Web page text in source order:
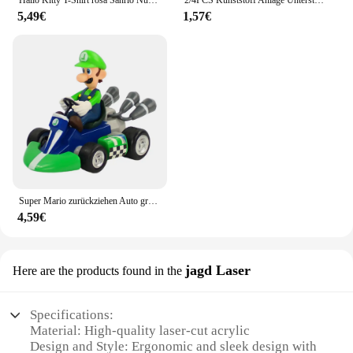
5,49€ 1,57€
Super Mario zurückziehen Auto grün Yoshi Esel Kong Bowser Luigi Kröte Prinzessin Pfirsich Action figur Spielzeug Anime Spiel Puppe Kind Geschenke
4,59€
Here are the products found in the jagd Laser
Specifications:
Material: High-quality laser-cut acrylic
Design and Style: Ergonomic and sleek design with